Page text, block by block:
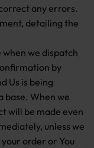
any errors.
detailing the
we dispatch
by
Us is being
base. When we
will be made even
unless we
order or You